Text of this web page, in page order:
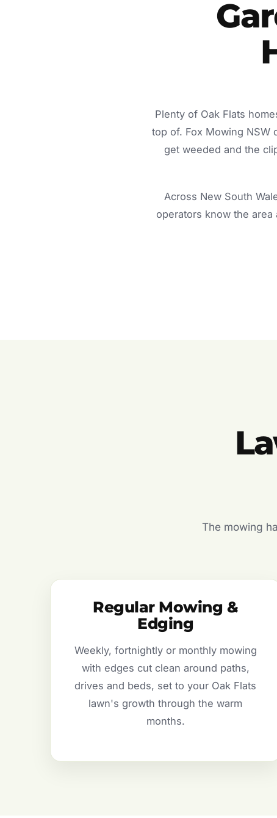
Plenty of Oak Flats
top of. Fox Mowing NSW
get weeded and the
Across New South
operators know the
The mowing
Regular Mowing &
Edging
Weekly, fortnightly or monthly mowing
with edges cut clean around paths,
drives and beds, set to your Oak Flats
lawn's growth through the warm
months.